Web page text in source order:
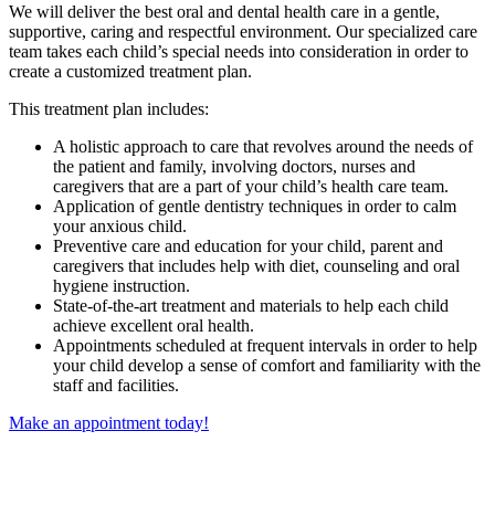
We will deliver the best oral and dental health care in a gentle,
supportive, caring and respectful environment. Our specialized care
team takes each child’s special needs into consideration in order to
create a customized treatment plan.
This treatment plan includes:
A holistic approach to care that revolves around the needs of
the patient and family, involving doctors, nurses and
caregivers that are a part of your child’s health care team.
Application of gentle dentistry techniques in order to calm
your anxious child.
Preventive care and education for your child, parent and
caregivers that includes help with diet, counseling and oral
hygiene instruction.
State-of-the-art treatment and materials to help each child
achieve excellent oral health.
Appointments scheduled at frequent intervals in order to help
your child develop a sense of comfort and familiarity with the
staff and facilities.
Make an appointment today!